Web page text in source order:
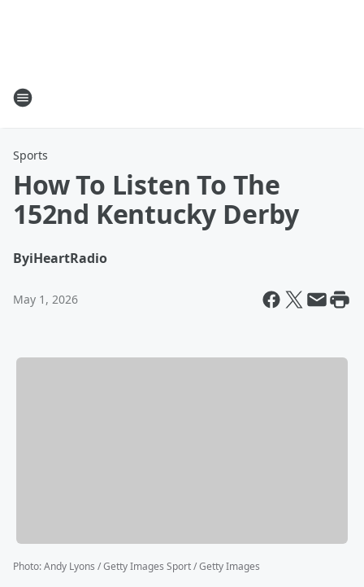
Sports
How To Listen To The
152nd Kentucky Derby
ByiHeartRadio
May 1, 2026
Photo:Andy Lyons / Getty Images Sport / Getty Images